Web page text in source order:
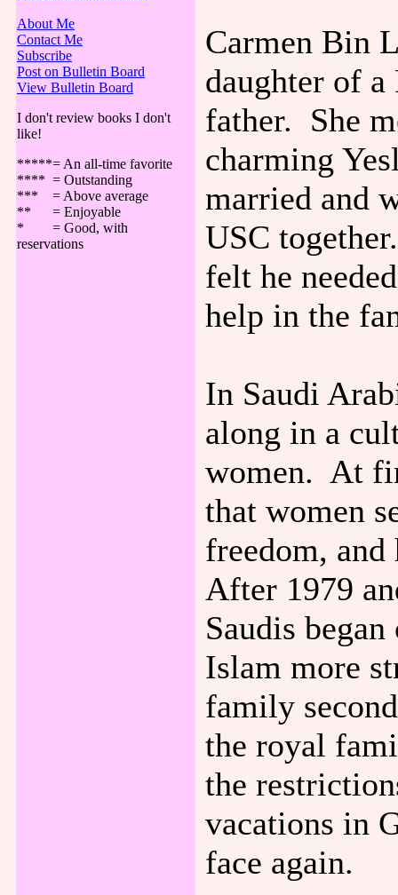
About Me
Contact Me
Subscribe
Post on Bulletin Board
View Bulletin Board
I don't review books I don't
like!
*****= An all-time favorite
**** = Outstanding
*** = Above average
** = Enjoyable
* = Good, with
reservations
Carmen Bin
daughter of a
father. She
charming
married and
USC
felt he
help in the
In Saudi
along in a
women. At
that women
freedom, and
After 1979
Saudis
Islam more
family
the royal
the
vacations in
face again.